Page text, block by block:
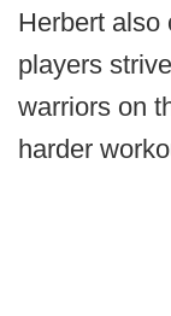
Herbert also
players
warriors on
harder